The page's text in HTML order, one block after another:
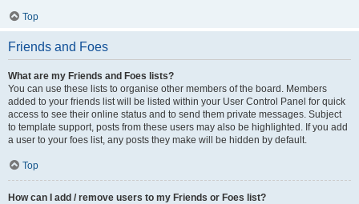
Top
Friends and Foes
What are my Friends and Foes lists?
You can use these lists to organise other members of the board. Members
added to your friends list will be listed within your User Control Panel for quick
access to see their online status and to send them private messages. Subject
to template support, posts from these users may also be highlighted. If you add
a user to your foes list, any posts they make will be hidden by default.
Top
How can I add / remove users to my Friends or Foes list?